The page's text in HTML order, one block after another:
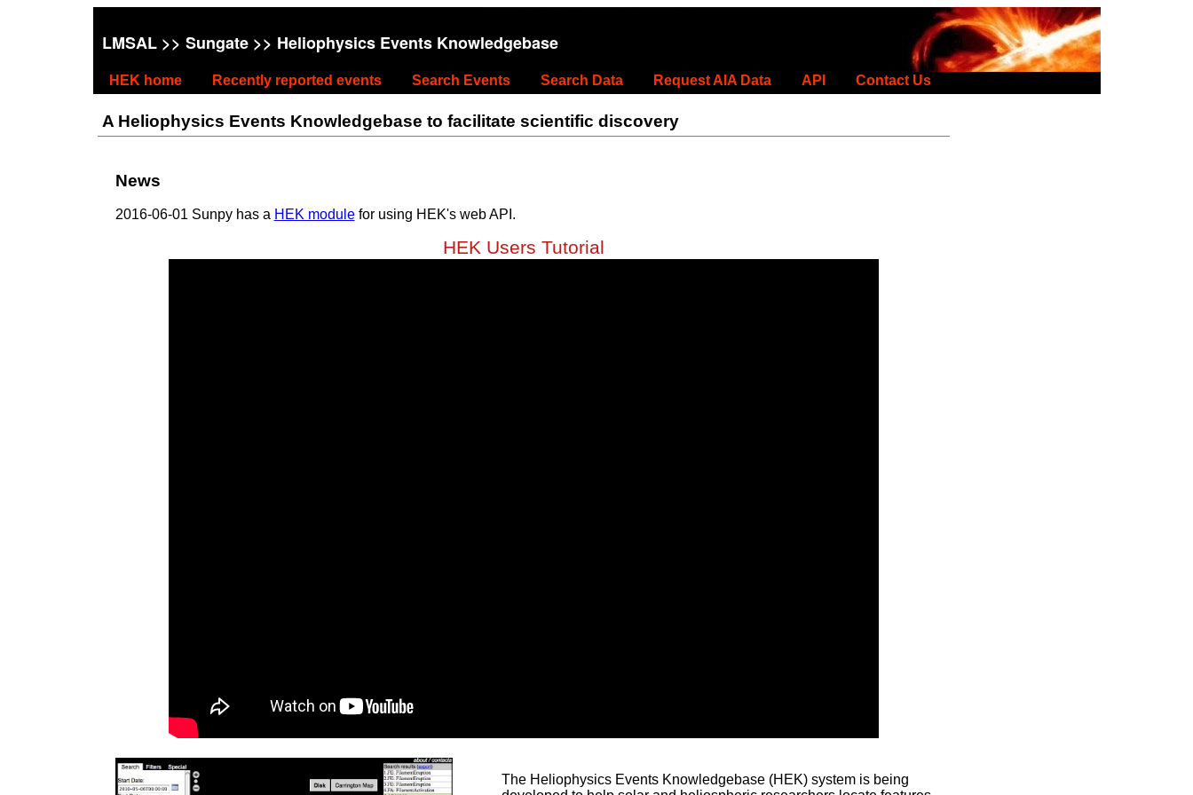
LMSAL>> Sungate>> Heliophysics Events Knowledgebase
HEK home Recently reported events Search Events Search Data Request AIA Data API Contact Us
A Heliophysics Events Knowledgebase to facilitate scientific discovery
News
2016-06-01 Sunpy has a HEK modulefor using HEK's web API.
HEK Users Tutorial
The Heliophysics Events Knowledgebase (HEK) system is being